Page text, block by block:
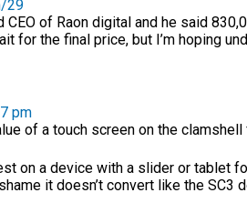
29
of Raon digital and he said
for the final price, but I’m hoping
pm
of a touch screen on the clamshell
on a device with a slider or tablet
it doesn’t convert like the SC3